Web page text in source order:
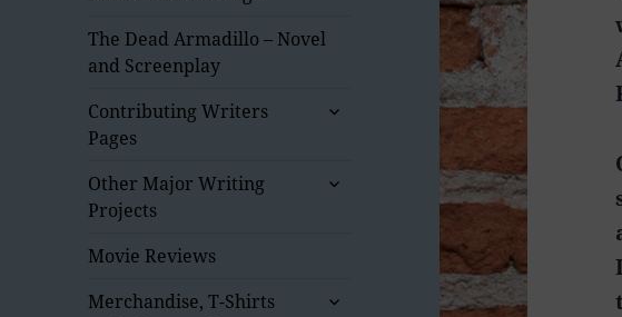
The Dead Armadillo – Novel
and Screenplay
Contributing Writers
Pages
expand
Other Major Writing
Projects
expand
Movie Reviews
Merchandise, T-Shirts
expand